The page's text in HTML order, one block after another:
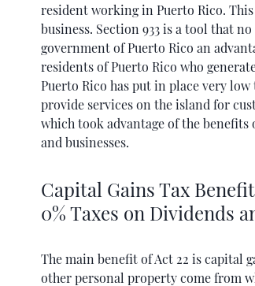
resident working in Puerto Rico.
business. Section 933 is a tool that
government of Puerto Rico an
residents of Puerto Rico who
Puerto Rico has put in place very
provide services on the island for
which took advantage of the benefits
and businesses.
Capital Gains Tax
0% Taxes on Dividends
The main benefit of Act 22 is capital
other personal property come from